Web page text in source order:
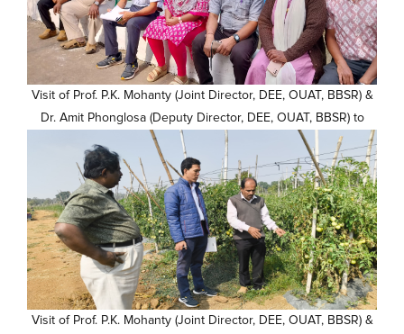
Visit of Prof. P.K. Mohanty (Joint Director, DEE, OUAT, BBSR) &
Dr. Amit Phonglosa (Deputy Director, DEE, OUAT, BBSR) to
KVK, Kalahandi campus (10)
Visit of Prof. P.K. Mohanty (Joint Director, DEE, OUAT, BBSR) &